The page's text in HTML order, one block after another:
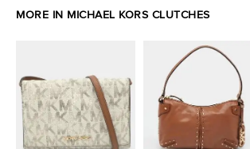
MORE IN MICHAEL KORS CLUTCHES